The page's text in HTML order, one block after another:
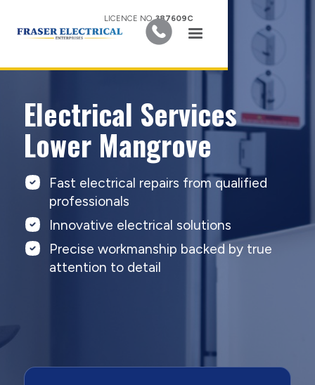
LICENCE NO.387609C
Electrical Services
Lower Mangrove
Fast electrical repairs from qualified
professionals
Innovative electrical solutions
Precise workmanship backed by true
attention to detail